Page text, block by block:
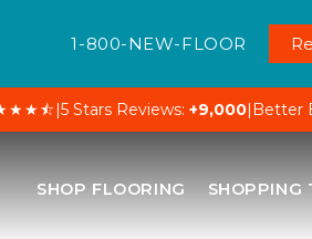
1-800-NEW-FLOOR
|5 Stars Reviews: +9,000| Better
SHOP FLOORING SHOPPING